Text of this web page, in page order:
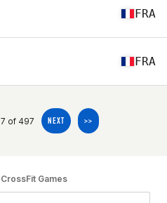
FRA
FRA
7 of 497 NEXT >>
Games